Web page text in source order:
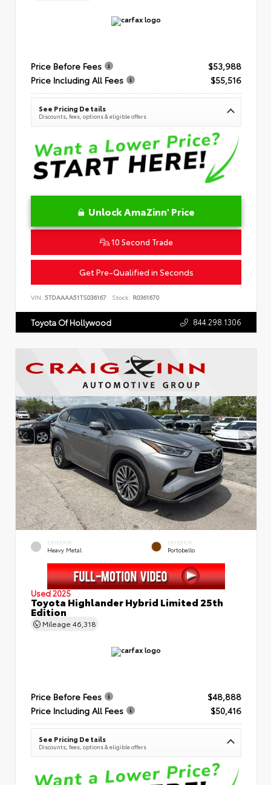
Price Before Fees
$53,988
Price Including All Fees
$55,516
See Pricing Details
Discounts, fees, options & eligible offers
Unlock AmaZinn' Price
10 Second Trade
Get Pre-Qualified in Seconds
VIN: 5TDAAAA51TS036167 Stock: R0361670
Toyota Of Hollywood 844.298.1306
EXTERIOR
Heavy Metal
INTERIOR
Portobello
Used 2025
Toyota Highlander Hybrid Limited 25th
Edition
Mileage 46,318
Price Before Fees
$48,888
Price Including All Fees
$50,416
See Pricing Details
Discounts, fees, options & eligible offers